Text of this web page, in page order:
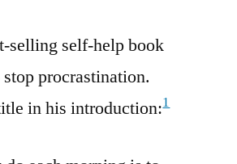
selling self-help book
procrastination.
in his introduction:1